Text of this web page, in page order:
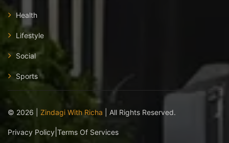
Health
Lifestyle
Social
Sports
© 2026 Zindagi With Richa | All Rights Reserved.
Privacy Policy Terms Of Services